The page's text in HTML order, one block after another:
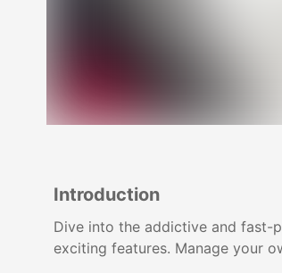
Introduction
Dive into the addictive and fast-
exciting features. Manage your